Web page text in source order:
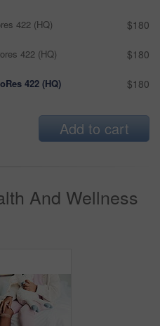
422 (HQ) $180
422 (HQ) $180
422 (HQ) $180
Add to cart
And Wellness